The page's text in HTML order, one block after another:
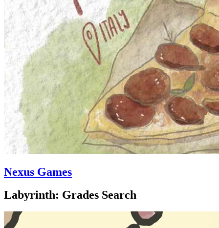
Nexus Games
Labyrinth: Grades Search